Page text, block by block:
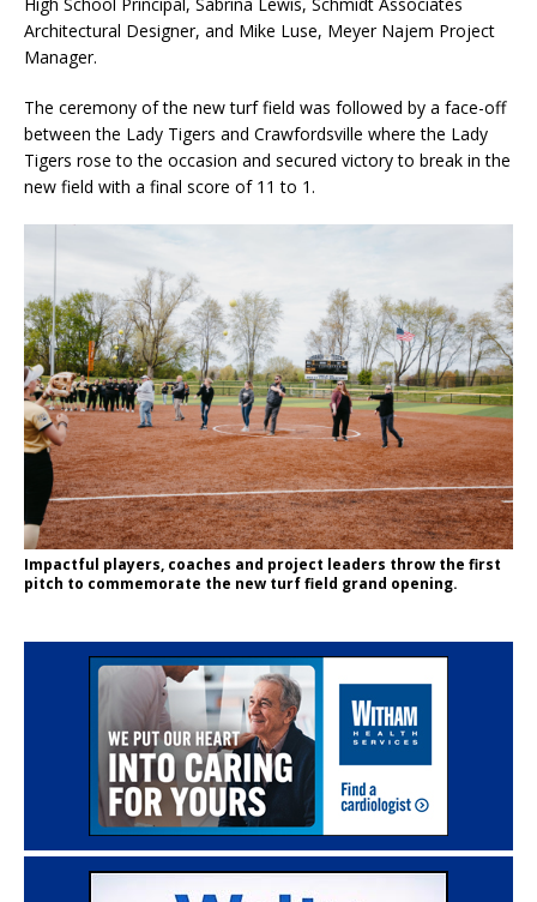
Architectural Designer, and Mike Luse, Meyer Najem Project
Manager.
The ceremony of the new turf field was followed by a face-off
between the Lady Tigers and Crawfordsville where the Lady
Tigers rose to the occasion and secured victory to break in the
new field with a final score of 11 to 1.
Impactful players, coaches and project leaders throw the first
pitch to commemorate the new turf field grand opening.